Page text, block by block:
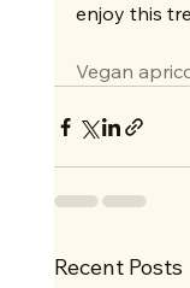
enjoy this
Vegan
Recent Posts